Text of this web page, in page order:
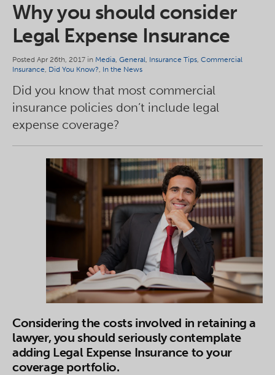
Why you should consider
Legal Expense Insurance
Posted Apr 26th, 2017 in Media, General, Insurance Tips, Commercial
Insurance, Did You Know?, In the News
Did you know that most commercial
insurance policies don’t include legal
expense coverage?
Considering the costs involved in retaining a
lawyer, you should seriously contemplate
adding Legal Expense Insurance to your
coverage portfolio.